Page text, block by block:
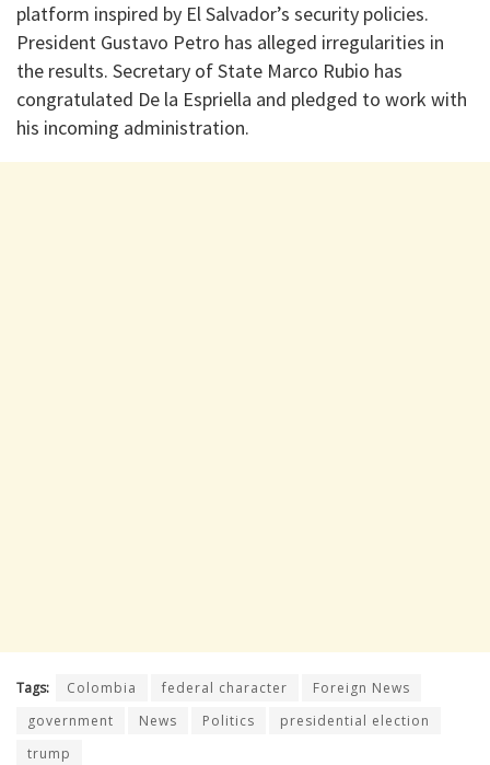
platform inspired by El Salvador’s security policies.
President Gustavo Petro has alleged irregularities in
the results. Secretary of State Marco Rubio has
congratulated De la Espriella and pledged to work with
his incoming administration.
Tags: Colombia federal character
Foreign News
government
News Politics
presidential election
trump